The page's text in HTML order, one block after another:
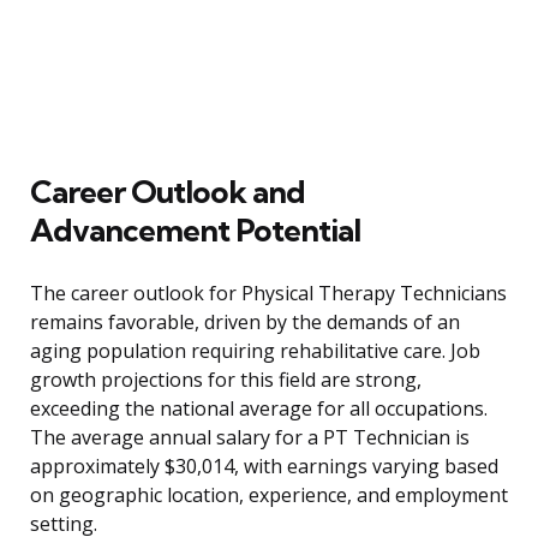
Career Outlook and
Advancement Potential
The career outlook for Physical Therapy Technicians
remains favorable, driven by the demands of an
aging population requiring rehabilitative care. Job
growth projections for this field are strong,
exceeding the national average for all occupations.
The average annual salary for a PT Technician is
approximately $30,014, with earnings varying based
on geographic location, experience, and employment
setting.